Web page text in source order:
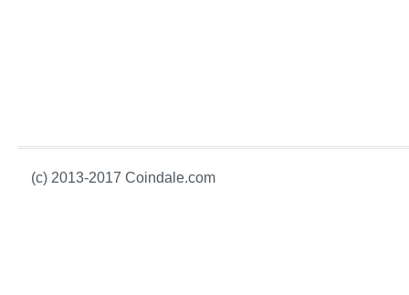
(c) 2013-2017 Coindale.com